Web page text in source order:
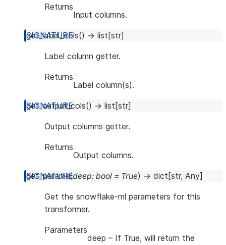
Returns
Input columns.
get_label_cols() → list [str]
Label column getter.
Returns
Label column(s).
get_output_cols() → list [str]
Output columns getter.
Returns
Output columns.
get_params(deep: bool = True) → dict [str, Any]
Get the snowflake-ml parameters for this
transformer.
Parameters
deep – If True, will return the